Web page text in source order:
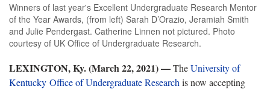
Winners of last year's Excellent Undergraduate Research Mentor
of the Year Awards, (from left) Sarah D’Orazio, Jeramiah Smith
and Julie Pendergast. Catherine Linnen not pictured. Photo
courtesy of UK Office of Undergraduate Research.
LEXINGTON, Ky. (March 22, 2021) —TheUniversity of
Kentucky Office of Undergraduate Research is now accepting